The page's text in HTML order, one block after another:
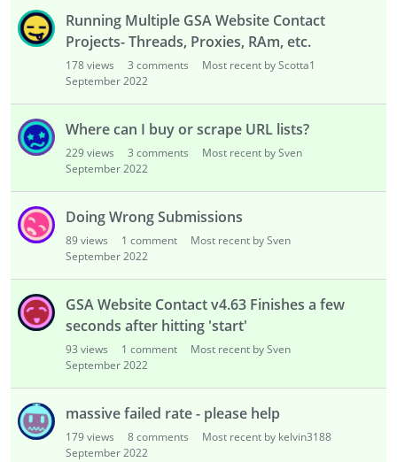
Running Multiple GSA Website Contact
Projects- Threads, Proxies, RAm, etc.
178views 3 comments
Most recent by Scotta1
September 2022
Where can I buy or scrape URL lists?
229views 3 comments
Most recent by Sven
September 2022
Doing Wrong Submissions
89views 1 comment
Most recent by Sven
September 2022
GSA Website Contact v4.63 Finishes a few
seconds after hitting 'start'
93 views 1 comment
Most recent by Sven
September 2022
massive failed rate - please help
179views 8comments
Most recent by kelvin3188
September 2022